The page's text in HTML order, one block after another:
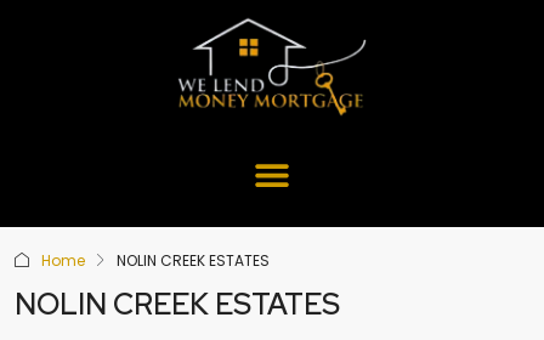
Home NOLIN CREEK ESTATES
NOLIN CREEK ESTATES